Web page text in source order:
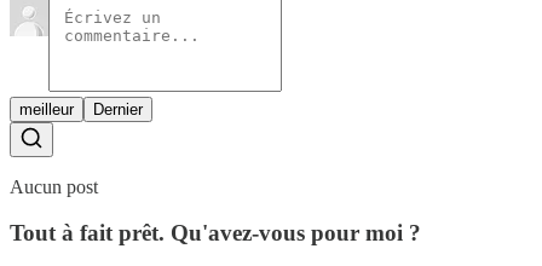
meilleur Dernier
Aucun post
Tout à fait prêt. Qu'avez-vous pour moi ?